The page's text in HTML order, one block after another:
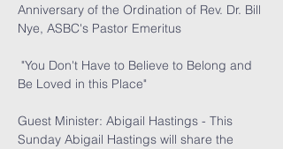
Anniversary of the Ordination of Rev. Dr. Bill
Nye, ASBC's Pastor Emeritus
Be Loved in this Place"
Guest Minister: Abigail Hastings - This
Sunday Abigail Hastings will share the